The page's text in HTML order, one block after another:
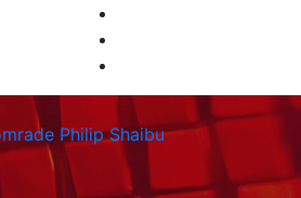
Philip Shaibu